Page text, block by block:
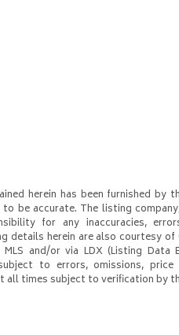
herein has been furnished by
be accurate. The listing company,
for any inaccuracies,
herein are also courtesy of
and/or via LDX (Listing Data
to errors, omissions,
times subject to verification by